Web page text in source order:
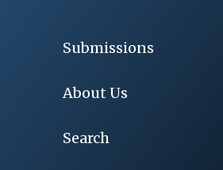
Submissions
About Us
Search